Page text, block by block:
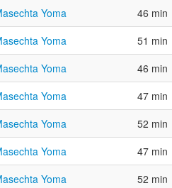
Yoma 46 min
Yoma 51 min
Yoma 46 min
Yoma 47 min
Yoma 52 min
Yoma 47 min
Yoma 52 min